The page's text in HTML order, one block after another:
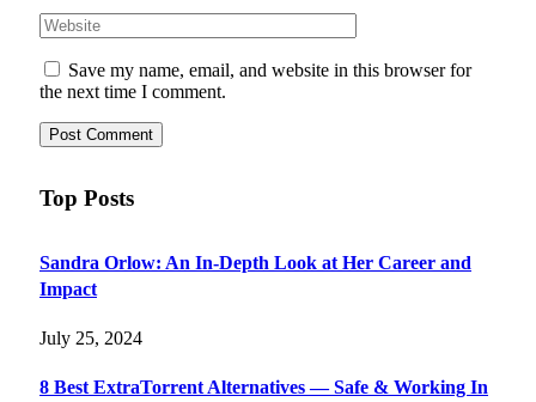
Save my name, email, and website in this browser for
the next time I comment.
Top Posts
Sandra Orlow: An In-Depth Look at Her Career and
Impact
July 25, 2024
8 Best ExtraTorrent Alternatives — Safe & Working In